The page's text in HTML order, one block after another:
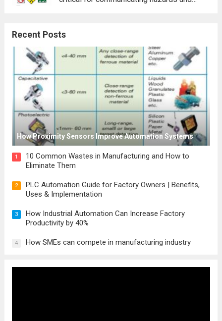
construction sites. These signages use
symbols, pictograms, and colors to convey
important safety information, alerting...
Recent Posts
How Proximity Sensors Improve Automation Systems
1
10 Common Wastes in Manufacturing and How to
Eliminate Them
2
PLC Automation Guide for Factory Owners | Benefits,
Uses & Implementation
3
How Industrial Automation Can Increase Factory
Productivity by 40%
4 How SMEs can compete in manufacturing industry